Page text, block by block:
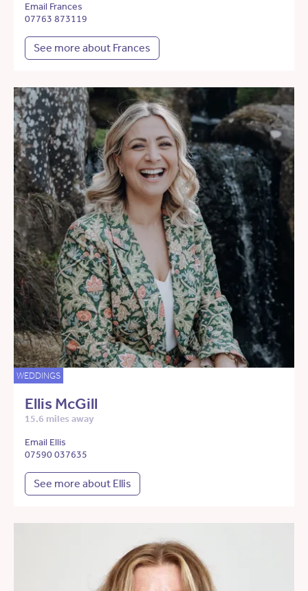
Email Frances
07763 873119
See more about Frances
WEDDINGS
Ellis McGill
15.6 miles away
Email Ellis
07590 037635
See more about Ellis